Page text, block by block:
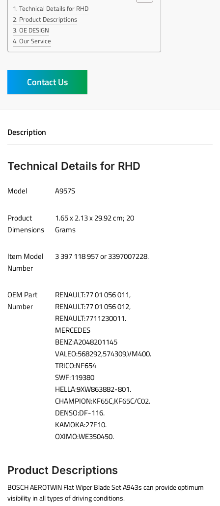
Technical Details for RHD
Product Descriptions
OE DESIGN
Our Service
Contact Us
Description
Technical Details for RHD
Model ‎A957S
Product
Dimensions
‎1.65 x 2.13 x 29.92 cm; 20
Grams
Item Model
Number
‎3 397 118 957 or 3397007228.
OEM Part
Number
‎RENAULT:77 01 056 011,
RENAULT:77 01 056 012,
RENAULT:7711230011.
MERCEDES
BENZ:A2048201145
VALEO:568292,574309,VM400.
TRICO:NF654
SWF:119380
HELLA:9XW863882-801.
CHAMPION:KF65C,KF65C/C02.
DENSO:DF-116.
KAMOKA:27F10.
OXIMO:WE350450.
Product Descriptions
BOSCH AEROTWIN Flat Wiper Blade Set A943s can provide optimum
visibility in all types of driving conditions.